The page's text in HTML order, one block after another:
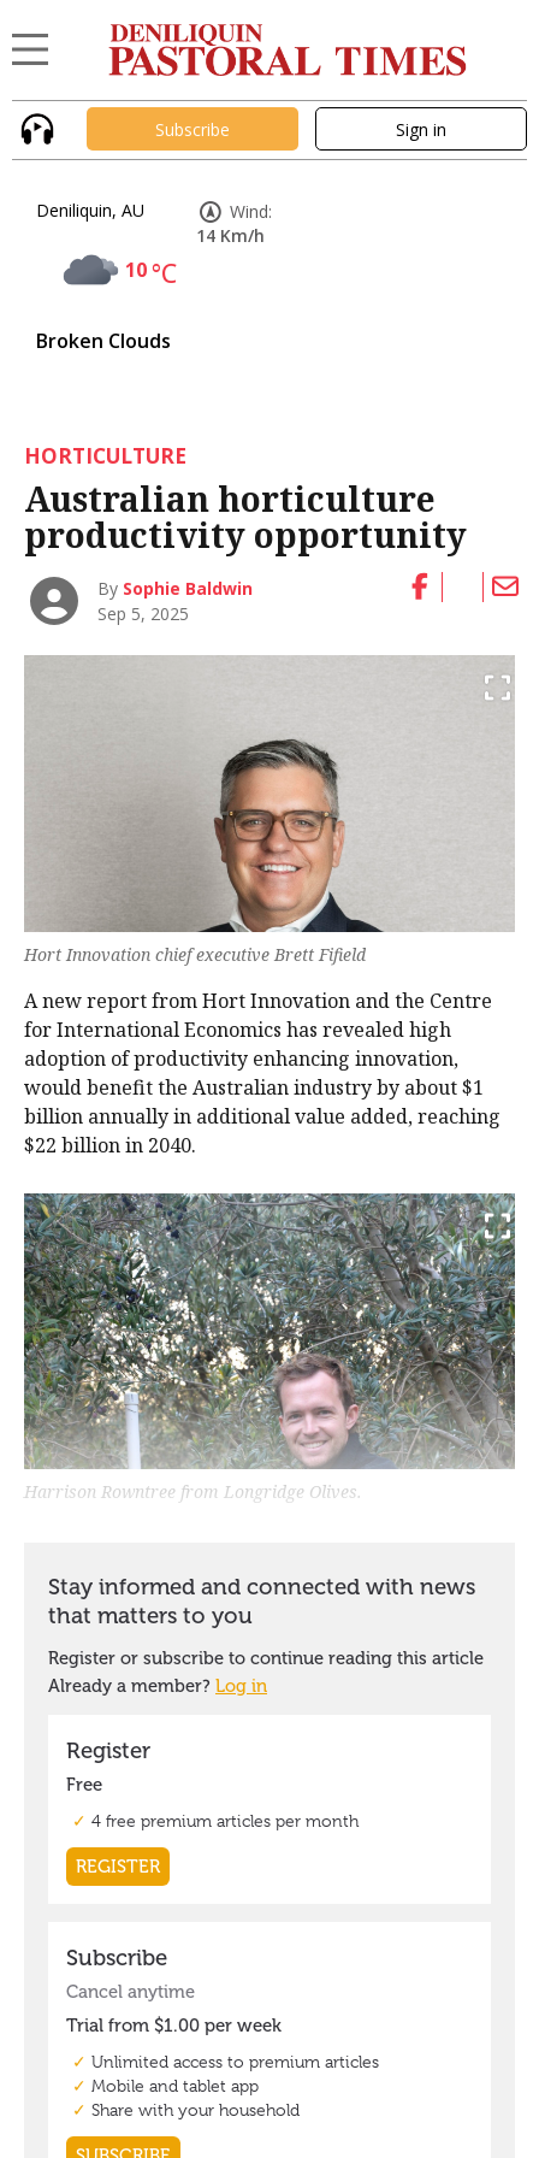
Subscribe Sign in
Deniliquin, AU
10°C
Broken Clouds
Wind:
14 Km/h
HORTICULTURE
Australian horticulture
productivity opportunity
By Sophie Baldwin
Sep 5, 2025
Hort Innovation chief executive Brett Fifield
A new report from Hort Innovation and the Centre
for International Economics has revealed high
adoption of productivity enhancing innovation,
would benefit the Australian industry by about $1
billion annually in additional value added, reaching
$22 billion in 2040.
Harrison Rowntree from Longridge Olives.